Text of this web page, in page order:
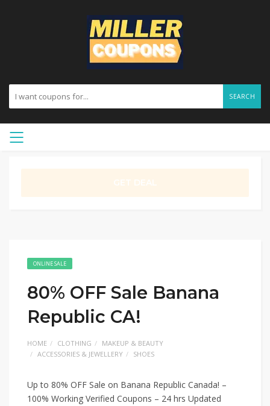
SEARCH
ONLINE SALE
80% OFF Sale Banana
Republic CA!
HOME CLOTHING
MAKEUP & BEAUTY
ACCESSORIES & JEWELLERY
SHOES
Up to 80% OFF Sale on Banana Republic Canada! –
100% Working Verified Coupons – 24 hrs Updated